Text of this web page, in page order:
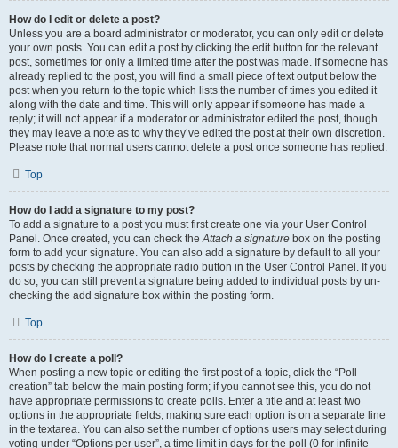
How do I edit or delete a post?
Unless you are a board administrator or moderator, you can only edit or delete
your own posts. You can edit a post by clicking the edit button for the relevant
post, sometimes for only a limited time after the post was made. If someone has
already replied to the post, you will find a small piece of text output below the
post when you return to the topic which lists the number of times you edited it
along with the date and time. This will only appear if someone has made a
reply; it will not appear if a moderator or administrator edited the post, though
they may leave a note as to why they’ve edited the post at their own discretion.
Please note that normal users cannot delete a post once someone has replied.
Top
How do I add a signature to my post?
To add a signature to a post you must first create one via your User Control
Panel. Once created, you can check theAttach a signature box on the posting
form to add your signature. You can also add a signature by default to all your
posts by checking the appropriate radio button in the User Control Panel. If you
do so, you can still prevent a signature being added to individual posts by un-
checking the add signature box within the posting form.
Top
How do I create a poll?
When posting a new topic or editing the first post of a topic, click the “Poll
creation” tab below the main posting form; if you cannot see this, you do not
have appropriate permissions to create polls. Enter a title and at least two
options in the appropriate fields, making sure each option is on a separate line
in the textarea. You can also set the number of options users may select during
voting under “Options per user”, a time limit in days for the poll (0 for infinite